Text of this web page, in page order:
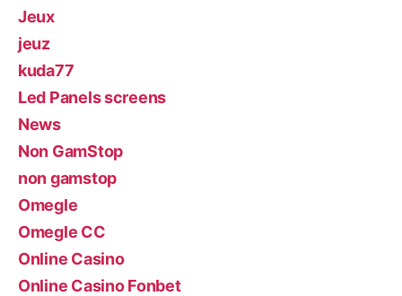
Jeux
jeuz
kuda77
Led Panels screens
News
Non GamStop
non gamstop
Omegle
Omegle CC
Online Casino
Online Casino Fonbet